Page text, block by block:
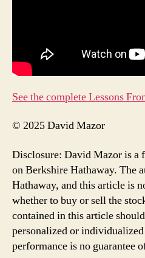
See the complete Lessons
© 2025 David Mazor
Disclosure: David Mazor is a
on Berkshire Hathaway. The
Hathaway, and this article is
whether to buy or sell the
contained in this article
personalized or
performance is no guarantee